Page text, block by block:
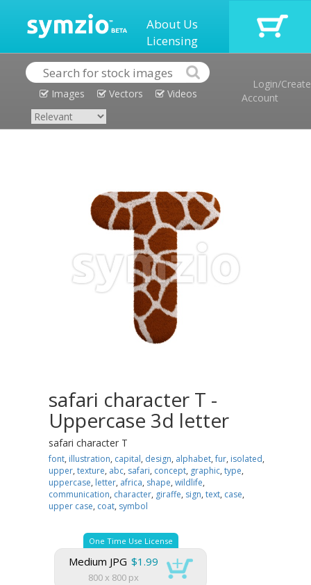
About Us
Licensing
Images Vectors Videos
Login/Create
Account
safari character T -
Uppercase 3d letter
safari character T
font, illustration, capital, design, alphabet,fur, isolated,
upper, texture, abc, safari, concept, graphic, type,
uppercase, letter, africa, shape, wildlife,
communication, character, giraffe, sign, text, case,
upper case, coat, symbol
One Time Use License
Medium JPG $1.99
800 x 800 px